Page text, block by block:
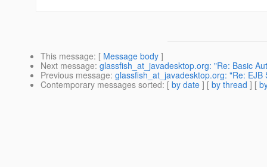
This message: [ Message body ]
Next message: glassfish_at_javadesktop.org: "Re: Basic
Previous message: glassfish_at_javadesktop.org: "Re:
Contemporary messages sorted: [ by date ] [ by thread ] [